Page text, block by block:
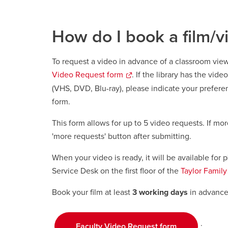
How do I book a film/
To request a video in advance of a classroom
Video Request form opens
a
. If the library has the
(VHS, DVD, Blu-ray), please indicate your
form.
This form allows for up to 5 video requests. If
'more requests' button after submitting.
When your video is ready, it will be available for
Service Desk on the first floor of the Taylor
Book your film at least 3 working days in
.